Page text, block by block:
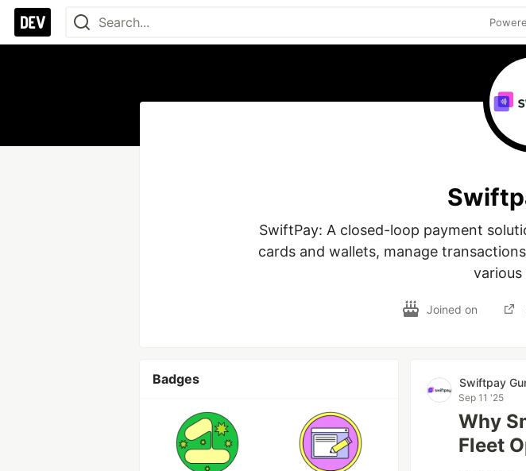
SwiftPay: A closed-loop payment
cards and wallets, manage
various
Joined on
Badges Swiftpay
Sep 11 '25
Why
Fleet